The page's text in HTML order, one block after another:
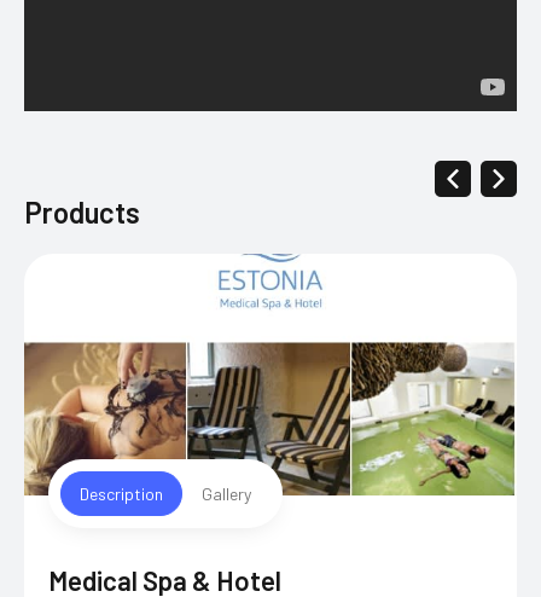
Products
Description Gallery
Medical Spa & Hotel